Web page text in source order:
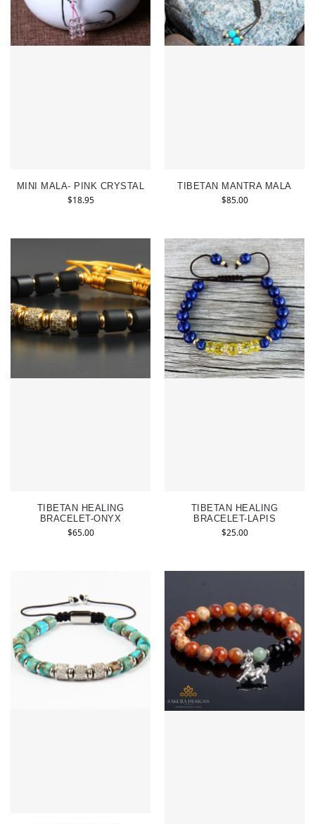
MINI MALA- PINK CRYSTAL
$18.95
TIBETAN MANTRA MALA
$85.00
TIBETAN HEALING
BRACELET-ONYX
$65.00
TIBETAN HEALING
BRACELET-LAPIS
$25.00